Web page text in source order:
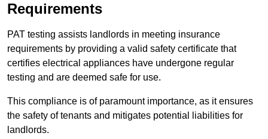
Requirements
PAT testing assists landlords in meeting insurance
requirements by providing a valid safety certificate that
certifies electrical appliances have undergone regular
testing and are deemed safe for use.
This compliance is of paramount importance, as it ensures
the safety of tenants and mitigates potential liabilities for
landlords.